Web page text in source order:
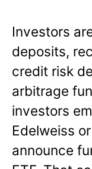
Investors
deposits,
credit risk
arbitrage
investors
Edelweiss
announce